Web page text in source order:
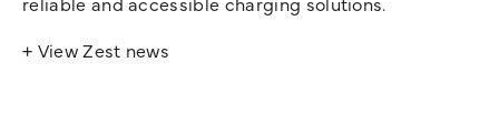
+ View Zest news